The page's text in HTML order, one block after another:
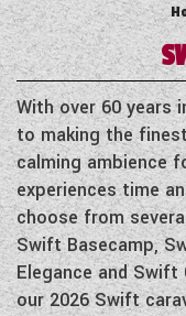
NEW
USED
ACE
ADRIA
COACHMAN
NEW
USED
ACE
ADRIA
NEW
USED
With over 60 years
to making the
calming ambience
experiences time
choose from
Swift Basecamp,
Elegance and
our 2026 Swift